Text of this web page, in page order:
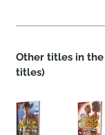
Other titles in the
titles)